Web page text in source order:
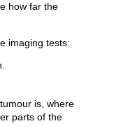
how far the
imaging tests:
is, where
parts of the